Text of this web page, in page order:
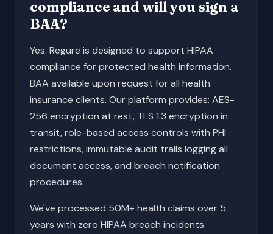
compliance and will you sign a
BAA?
Yes. Regure is designed to support HIPAA
compliance for protected health information.
BAA available upon request for all health
insurance clients. Our platform provides: AES-
256 encryption at rest, TLS 1.3 encryption in
transit, role-based access controls with PHI
restrictions, immutable audit trails logging all
document access, and breach notification
procedures.
We've processed 50M+ health claims over 5
years with zero HIPAA breach incidents.